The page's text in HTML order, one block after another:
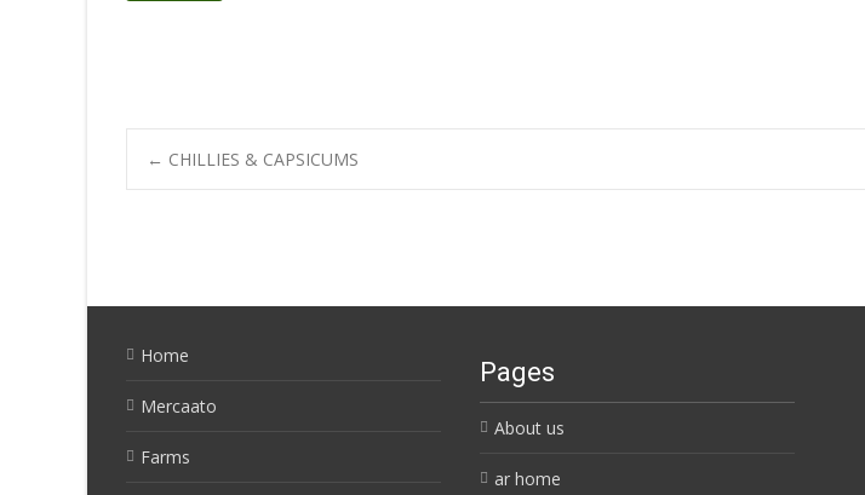
Post
← CHILLIES & CAPSICUMS
Home
Mercaato
Farms
Pages
About us
ar home